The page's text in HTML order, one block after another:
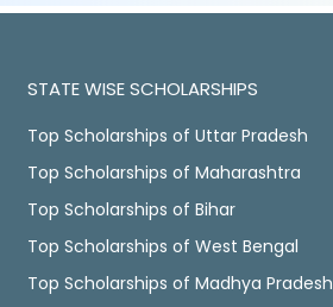
STATE WISE SCHOLARSHIPS
Top Scholarships of Uttar Pradesh
Top Scholarships of Maharashtra
Top Scholarships of Bihar
Top Scholarships of West Bengal
Top Scholarships of Madhya Pradesh